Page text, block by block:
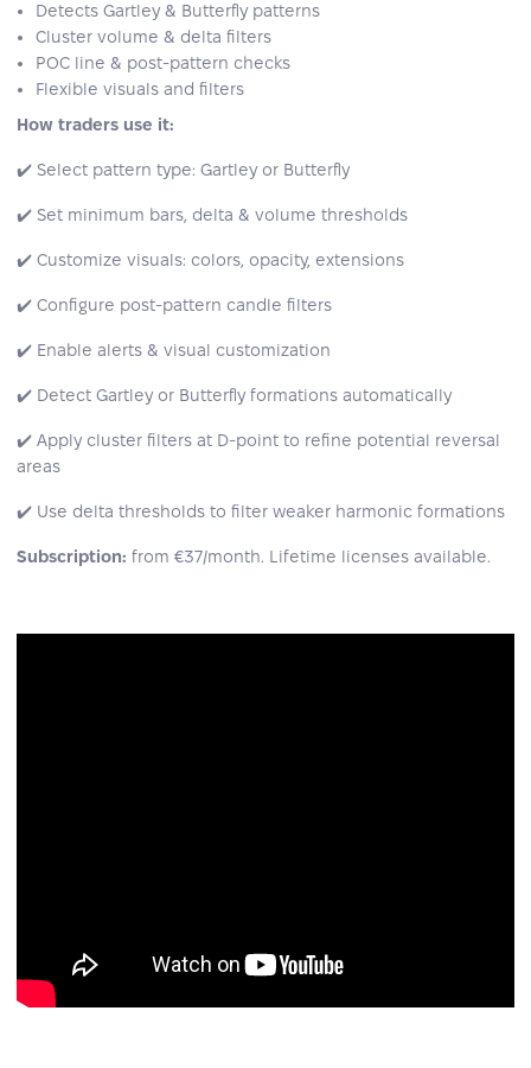
Detects Gartley & Butterfly patterns
Cluster volume & delta filters
POC line & post-pattern checks
Flexible visuals and filters
How traders use it:
✔️ Select pattern type: Gartley or Butterfly
✔️ Set minimum bars, delta & volume thresholds
✔️ Customize visuals: colors, opacity, extensions
✔️ Configure post-pattern candle filters
✔️ Enable alerts & visual customization
✔️ Detect Gartley or Butterfly formations automatically
✔️ Apply cluster filters at D-point to refine potential reversal
areas
✔️ Use delta thresholds to filter weaker harmonic formations
Subscription: from €37/month. Lifetime licenses available.